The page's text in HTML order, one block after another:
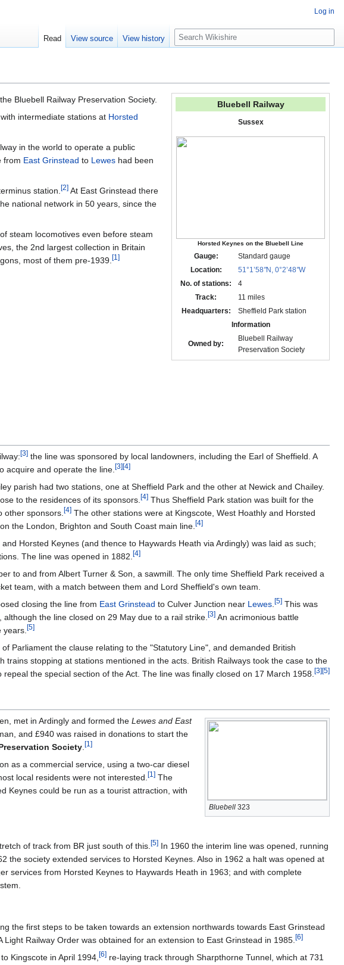
Bluebell Railway
Sussex
Horsted Keynes on the Bluebell Line
Gauge:
Standard gauge
Location:
51°1’58"N, 0°2’48"W
No. of stations:
4
Track:
11 miles
Headquarters:
Sheffield Park station
Information
Owned by:
Bluebell Railway
Preservation Society
Bluebell Railway Preservation Society.
intermediate stations at Horsted
in the world to operate a public
from East Grinstead to Lewes had been
station.[2] At East Grinstead there
national network in 50 years, since the
steam locomotives even before steam
the 2nd largest collection in Britain
most of them pre-1939.[1]
[3] the line was sponsored by local landowners, including the Earl of Sheffield. A
acquire and operate the line.[3][4]
parish had two stations, one at Sheffield Park and the other at Newick and Chailey.
to the residences of its sponsors.[4] Thus Sheffield Park station was built for the
other sponsors.[4] The other stations were at Kingscote, West Hoathly and Horsted
the London, Brighton and South Coast main line.[4]
Horsted Keynes (and thence to Haywards Heath via Ardingly) was laid as such;
The line was opened in 1882.[4]
to and from Albert Turner & Son, a sawmill. The only time Sheffield Park received a
team, with a match between them and Lord Sheffield's own team.
closing the line from East Grinstead to Culver Junction near Lewes.[5] This was
the line closed on 29 May due to a rail strike.[3] An acrimonious battle
years.[5]
Parliament the clause relating to the "Statutory Line", and demanded British
trains stopping at stations mentioned in the acts. British Railways took the case to the
the special section of the Act. The line was finally closed on 17 March 1958.[3][5]
Bluebell 323
met in Ardingly and formed the Lewes and East
and £940 was raised in donations to start the
Society.[1]
as a commercial service, using a two-car diesel
local residents were not interested.[1] The
Keynes could be run as a tourist attraction, with
of track from BR just south of this. [5] In 1960 the interim line was opened, running
the society extended services to Horsted Keynes. Also in 1962 a halt was opened at
services from Horsted Keynes to Haywards Heath in 1963; and with complete
the first steps to be taken towards an extension northwards towards East Grinstead
Light Railway Order was obtained for an extension to East Grinstead in 1985.[6]
Kingscote in April 1994,[6] re-laying track through Sharpthorne Tunnel, which at 731
Log in
Read View source View history
S
e
c
h